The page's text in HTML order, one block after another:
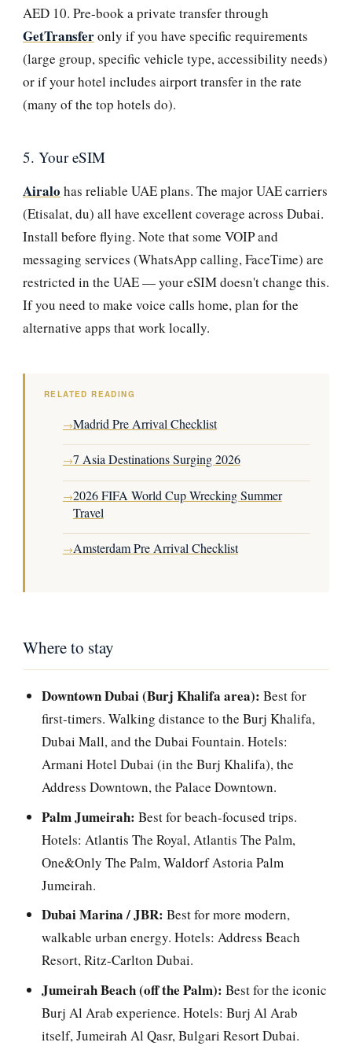
AED 10. Pre-book a private transfer through
GetTransferonly if you have specific requirements
(large group, specific vehicle type, accessibility needs)
or if your hotel includes airport transfer in the rate
(many of the top hotels do).
5. Your eSIM
Airalo has reliable UAE plans. The major UAE carriers
(Etisalat, du) all have excellent coverage across Dubai.
Install before flying. Note that some VOIP and
messaging services (WhatsApp calling, FaceTime) are
restricted in the UAE — your eSIM doesn't change this.
If you need to make voice calls home, plan for the
alternative apps that work locally.
RELATED READING
→Madrid Pre Arrival Checklist
→7 Asia Destinations Surging 2026
→2026 FIFA World Cup Wrecking Summer
Travel
→Amsterdam Pre Arrival Checklist
Where to stay
Downtown Dubai (Burj Khalifa area): Best for
first-timers. Walking distance to the Burj Khalifa,
Dubai Mall, and the Dubai Fountain. Hotels:
Armani Hotel Dubai (in the Burj Khalifa), the
Address Downtown, the Palace Downtown.
Palm Jumeirah: Best for beach-focused trips.
Hotels: Atlantis The Royal, Atlantis The Palm,
One&Only The Palm, Waldorf Astoria Palm
Jumeirah.
Dubai Marina / JBR: Best for more modern,
walkable urban energy. Hotels: Address Beach
Resort, Ritz-Carlton Dubai.
Jumeirah Beach (off the Palm): Best for the iconic
Burj Al Arab experience. Hotels: Burj Al Arab
itself, Jumeirah Al Qasr, Bulgari Resort Dubai.